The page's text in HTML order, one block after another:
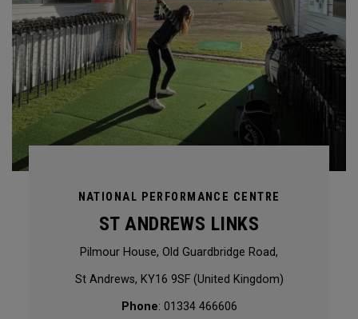
NATIONAL PERFORMANCE CENTRE
ST ANDREWS LINKS
Pilmour House, Old Guardbridge Road,
St Andrews, KY16 9SF (United Kingdom)
Phone: 01334 466606